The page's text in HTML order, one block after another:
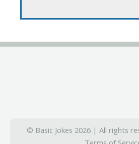
© Basic Jokes 2026 | All rights